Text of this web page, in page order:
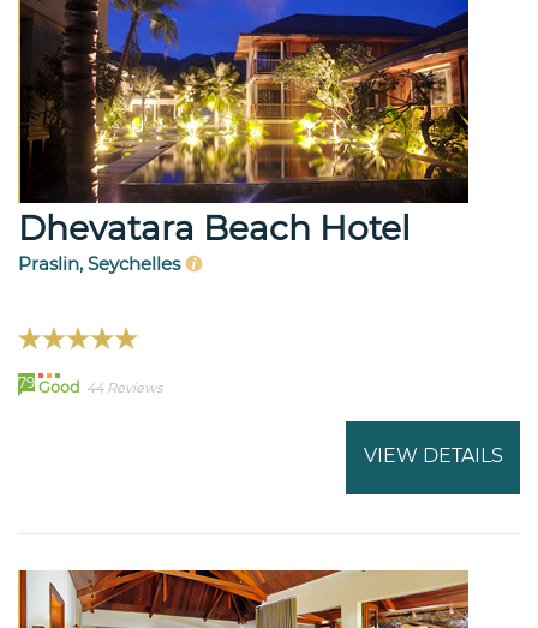
Dhevatara Beach Hotel
Praslin, Seychelles
79 Good 44 Reviews
VIEW DETAILS